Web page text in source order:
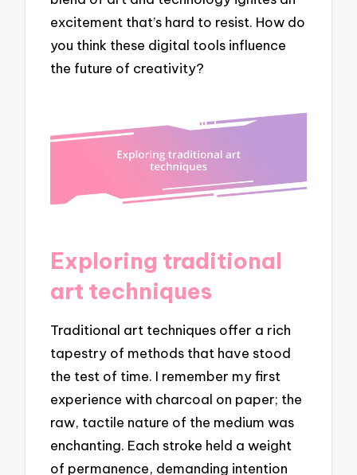
excitement that’s hard to resist. How do
you think these digital tools influence
the future of creativity?
Exploring traditional
art techniques
Traditional art techniques offer a rich
tapestry of methods that have stood
the test of time. I remember my first
experience with charcoal on paper; the
raw, tactile nature of the medium was
enchanting. Each stroke held a weight
of permanence, demanding intention